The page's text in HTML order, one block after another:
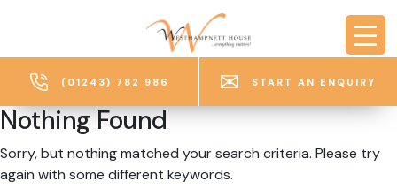
(01243) 782 986 START AN ENQUIRY
Nothing Found
Sorry, but nothing matched your search criteria. Please try
again with some different keywords.